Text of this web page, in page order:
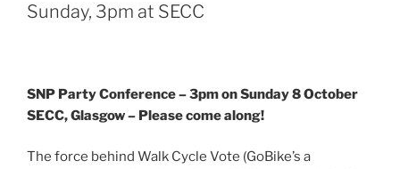
Sunday, 3pm at SECC
SNP Party Conference – 3pm on Sunday 8 October
SECC, Glasgow – Please come along!
The force behind Walk Cycle Vote (GoBike’s a